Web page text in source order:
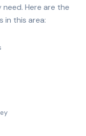
Here are the
in this area: